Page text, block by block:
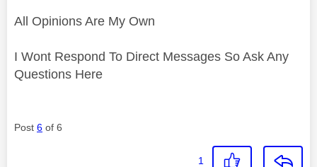
All Opinions Are My Own
I Wont Respond To Direct Messages So Ask Any
Questions Here
Post 6 of 6
1